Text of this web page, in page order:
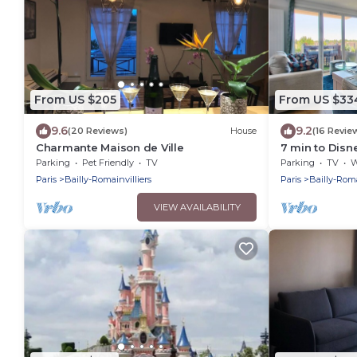
From US $205
9.6(20 Reviews) House
Charmante Maison de Ville
Parking Pet Friendly
TV
Paris
Bailly-Romainvilliers
VIEW AVAILABILITY
From US
9.2(16
7 min to
Apartment –
Parking TV
Paris
Bailly-